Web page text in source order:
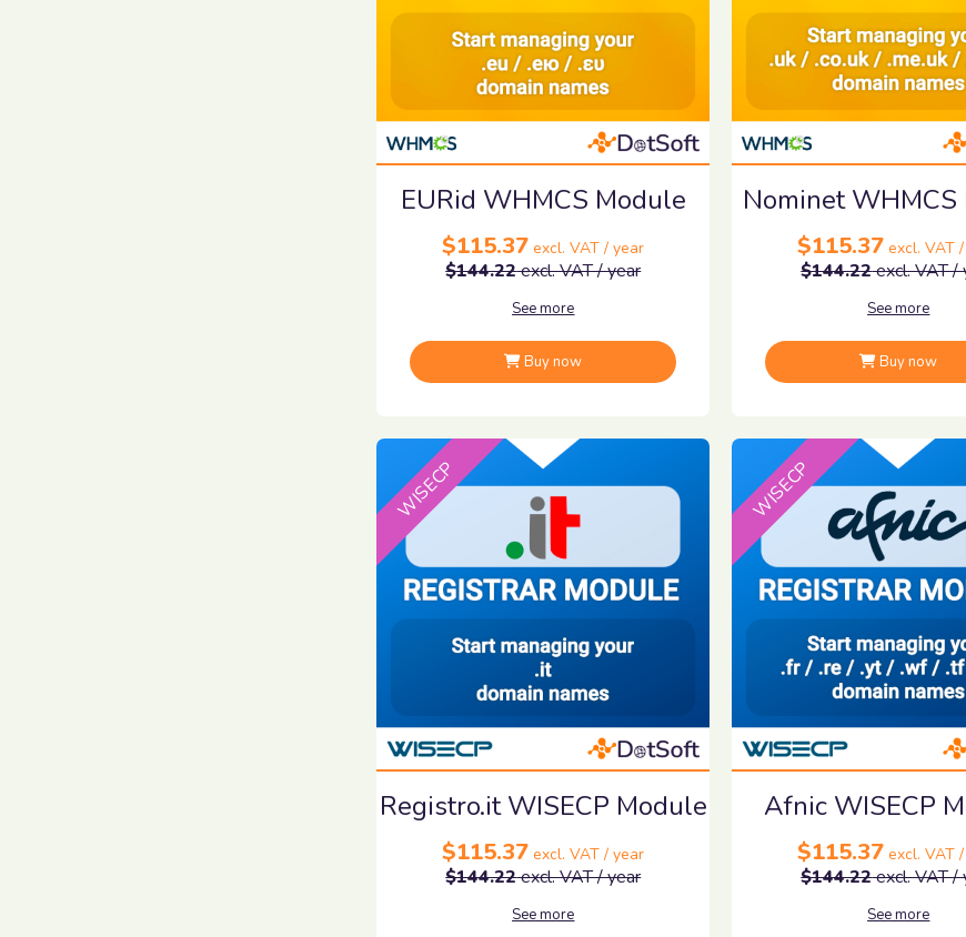
EURid WHMCS Module
$115.37 excl. VAT / year
$144.22excl. VAT / year
See more
Buy now
Nominet
$115.37 excl. VAT
$144.22excl. VAT /
See more
Buy now
WISECP
Registro.it WISECP Module
$115.37 excl. VAT / year
$144.22excl. VAT / year
See more
WISECP
Afnic WISECP
$115.37 excl. VAT
$144.22excl. VAT /
See more